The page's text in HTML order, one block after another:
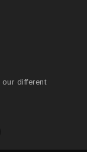
different